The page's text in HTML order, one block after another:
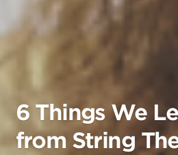
6 Things We
from String